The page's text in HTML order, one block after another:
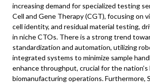
increasing demand for specialized testing
Cell and Gene Therapy (CGT), focusing on
cell identity, and residual material testing,
in niche CTOs. There is a strong trend
standardization and automation, utilizing
integrated systems to minimize sample
enhance throughput, crucial for the nation’s
biomanufacturing operations. Furthermore,